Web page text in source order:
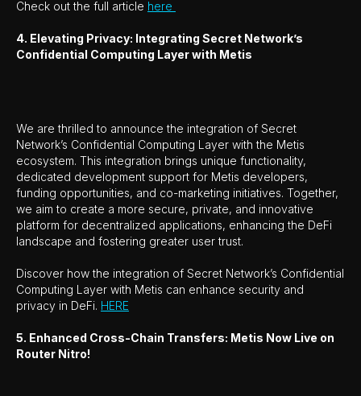
Check out the full article here
4. Elevating Privacy: Integrating Secret Network’s
Confidential Computing Layer with Metis
We are thrilled to announce the integration of Secret
Network’s Confidential Computing Layer with the Metis
ecosystem. This integration brings unique functionality,
dedicated development support for Metis developers,
funding opportunities, and co-marketing initiatives. Together,
we aim to create a more secure, private, and innovative
platform for decentralized applications, enhancing the DeFi
landscape and fostering greater user trust.
Discover how the integration of Secret Network’s Confidential
Computing Layer with Metis can enhance security and
privacy in DeFi. HERE
5. Enhanced Cross-Chain Transfers: Metis Now Live on
Router Nitro!